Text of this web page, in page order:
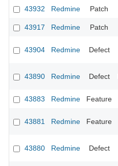
43932
Redmine Patch
43917
Redmine Patch
43904 Redmine Defect
43890 Redmine Defect
43883
Redmine Feature
43881 Redmine Feature
43880 Redmine Defect